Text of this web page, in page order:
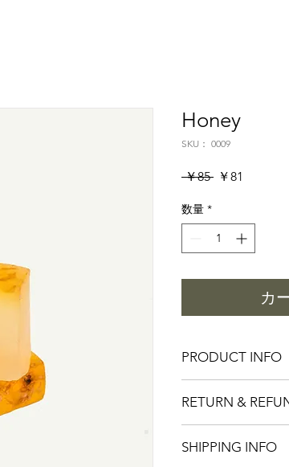
Honey
SKU： 0009
￥85 通
格
￥81
価
格
数量 *
カ
PRODUCT INFO
information about
care and cleaning
how your customers
RETURN &
your customers
SHIPPING INFO